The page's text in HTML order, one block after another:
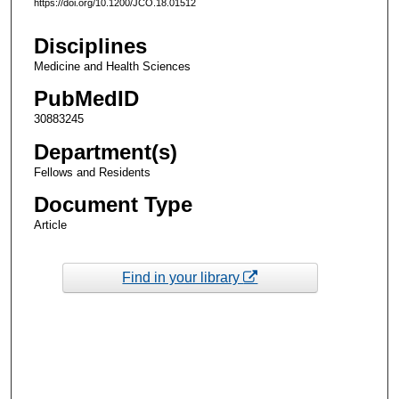
https://doi.org/10.1200/JCO.18.01512
Disciplines
Medicine and Health Sciences
PubMedID
30883245
Department(s)
Fellows and Residents
Document Type
Article
Find in your library